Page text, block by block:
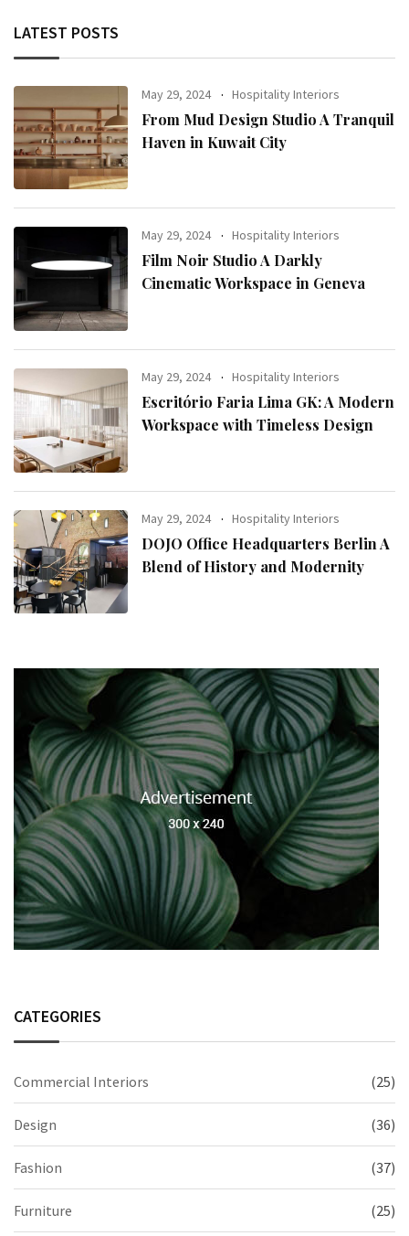
LATEST POSTS
May 29, 2024 Hospitality Interiors
From Mud Design Studio A Tranquil
Haven in Kuwait City
May 29, 2024 Hospitality Interiors
Film Noir Studio A Darkly
Cinematic Workspace in Geneva
May 29, 2024 Hospitality Interiors
Escritório Faria Lima GK: A Modern
Workspace with Timeless Design
May 29, 2024 Hospitality Interiors
DOJO Office Headquarters Berlin A
Blend of History and Modernity
CATEGORIES
Commercial Interiors (25)
Design (36)
Fashion (37)
Furniture (25)